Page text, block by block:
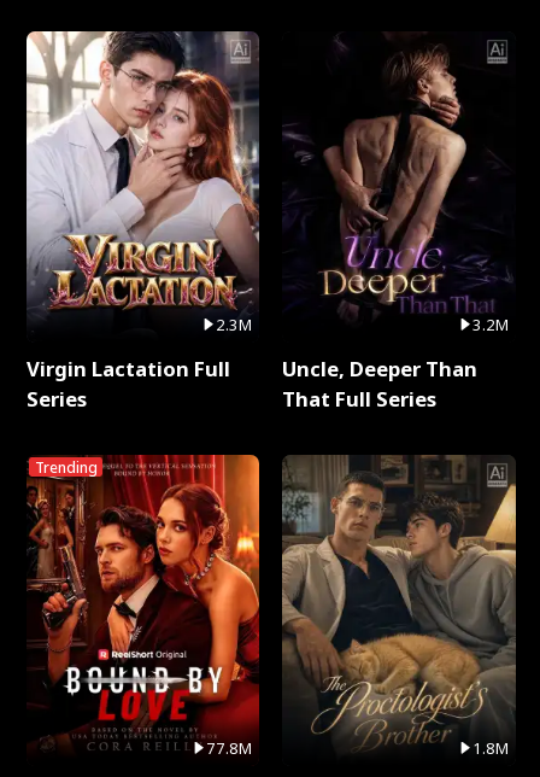
2.3M
Virgin Lactation Full
Series
Trending
77.8M
3.2M
Uncle, Deeper Than
That Full Series
1.8M